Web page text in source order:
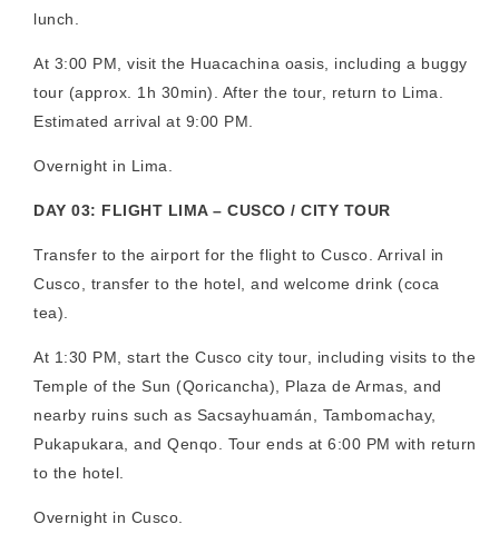
lunch.
At 3:00 PM, visit the Huacachina oasis, including a buggy
tour (approx. 1h 30min). After the tour, return to Lima.
Estimated arrival at 9:00 PM.
Overnight in Lima.
DAY 03: FLIGHT LIMA – CUSCO / CITY TOUR
Transfer to the airport for the flight to Cusco. Arrival in
Cusco, transfer to the hotel, and welcome drink (coca
tea).
At 1:30 PM, start the Cusco city tour, including visits to the
Temple of the Sun (Qoricancha), Plaza de Armas, and
nearby ruins such as Sacsayhuamán, Tambomachay,
Pukapukara, and Qenqo. Tour ends at 6:00 PM with return
to the hotel.
Overnight in Cusco.